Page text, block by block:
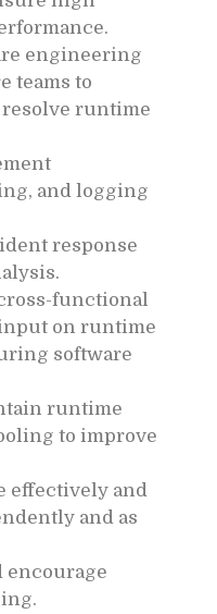
engineering
teams to
runtime
and logging
response
functional
on runtime
software
runtime
to improve
effectively and
and as
encourage